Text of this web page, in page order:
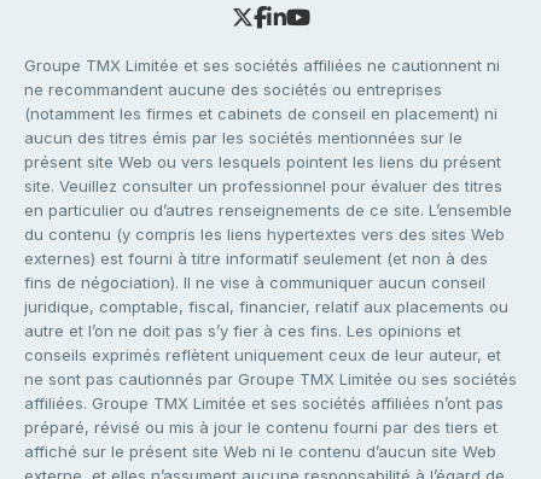
Groupe TMX Limitée et ses sociétés affiliées ne cautionnent ni
ne recommandent aucune des sociétés ou entreprises
(notamment les firmes et cabinets de conseil en placement) ni
aucun des titres émis par les sociétés mentionnées sur le
présent site Web ou vers lesquels pointent les liens du présent
site. Veuillez consulter un professionnel pour évaluer des titres
en particulier ou d’autres renseignements de ce site. L’ensemble
du contenu (y compris les liens hypertextes vers des sites Web
externes) est fourni à titre informatif seulement (et non à des
fins de négociation). Il ne vise à communiquer aucun conseil
juridique, comptable, fiscal, financier, relatif aux placements ou
autre et l’on ne doit pas s’y fier à ces fins. Les opinions et
conseils exprimés reflètent uniquement ceux de leur auteur, et
ne sont pas cautionnés par Groupe TMX Limitée ou ses sociétés
affiliées. Groupe TMX Limitée et ses sociétés affiliées n’ont pas
préparé, révisé ou mis à jour le contenu fourni par des tiers et
affiché sur le présent site Web ni le contenu d’aucun site Web